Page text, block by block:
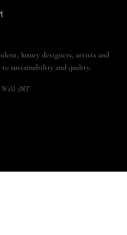
luxury designers, artists and
sustainability and quality.
W1U 2NT